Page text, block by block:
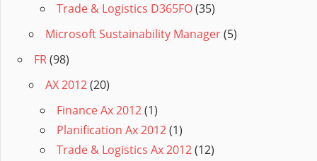
Trade & Logistics D365FO(35)
Microsoft Sustainability Manager(5)
FR(98)
AX 2012(20)
Finance Ax 2012(1)
Planification Ax 2012(1)
Trade & Logistics Ax 2012(12)